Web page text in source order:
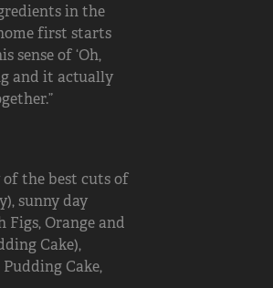
in the
first starts
sense of ‘Oh,
and it actually
the best cuts of
sunny day
Figs, Orange and
Cake),
Cake,